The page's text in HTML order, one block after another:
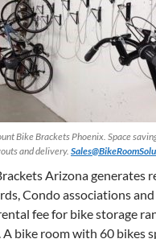
Bike Brackets Phoenix. Space
and delivery.
Arizona generates
Condo associations
fee for bike storage
bike room with 60 bikes